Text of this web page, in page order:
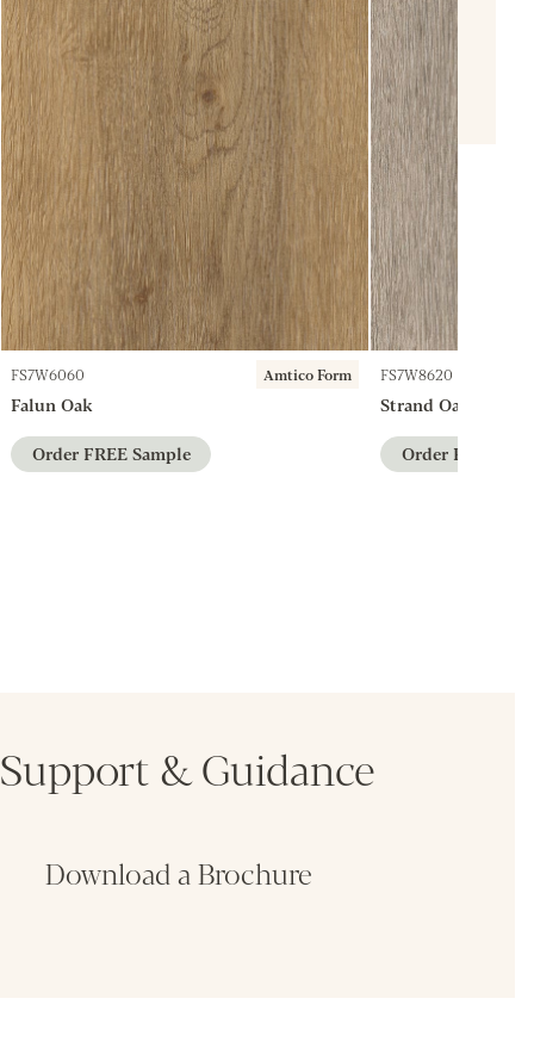
FS7W6060 Amtico Form
Falun Oak
Order FREE Sample
FS7W8620
Strand Oak
Order FREE
Support & Guidance
Download a Brochure